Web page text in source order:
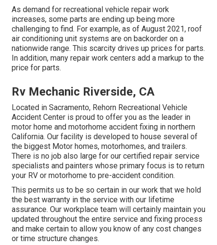
As demand for recreational vehicle repair work
increases, some parts are ending up being more
challenging to find. For example, as of August 2021, roof
air conditioning unit systems are on backorder on a
nationwide range. This scarcity drives up prices for parts.
In addition, many repair work centers add a markup to the
price for parts.
Rv Mechanic Riverside, CA
Located in Sacramento, Rehorn Recreational Vehicle
Accident Center is proud to offer you as the leader in
motor home and motorhome accident fixing in northern
California. Our facility is developed to house several of
the biggest Motor homes, motorhomes, and trailers.
There is no job also large for our certified repair service
specialists and painters whose primary focus is to return
your RV or motorhome to pre-accident condition.
This permits us to be so certain in our work that we hold
the best warranty in the service with our lifetime
assurance. Our workplace team will certainly maintain you
updated throughout the entire service and fixing process
and make certain to allow you know of any cost changes
or time structure changes.